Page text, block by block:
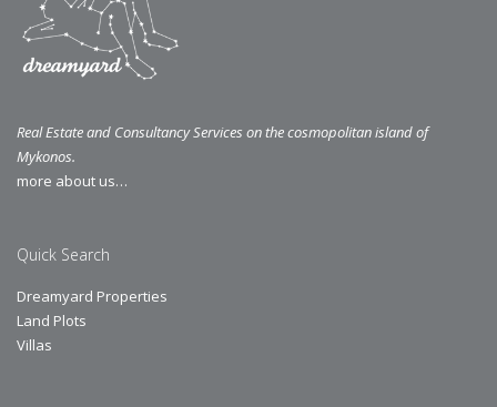
Real Estate and Consultancy Services on the cosmopolitan island of
Mykonos.
more about us…
Quick Search
Dreamyard Properties
Land Plots
Villas